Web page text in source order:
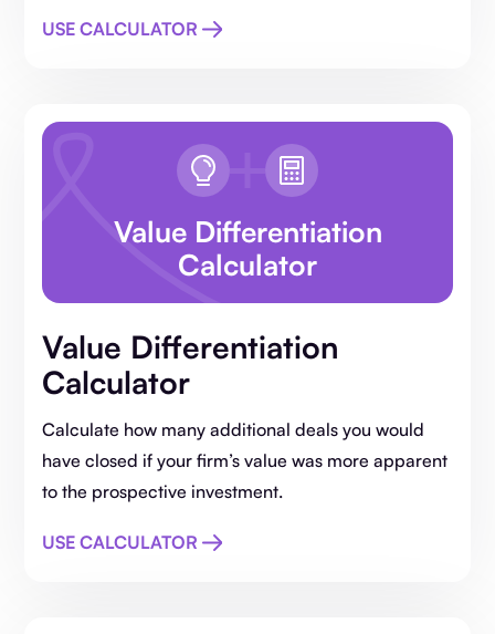
USE CALCULATOR
Value Differentiation
Calculator
Value Differentiation
Calculator
Calculate how many additional deals you would
have closed if your firm’s value was more apparent
to the prospective investment.
USE CALCULATOR